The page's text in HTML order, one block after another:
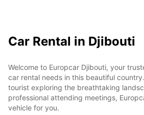
Car Rental in Djibouti
Welcome to Europcar Djibouti, your
car rental needs in this beautiful
tourist exploring the breathtaking
professional attending meetings,
vehicle for you.